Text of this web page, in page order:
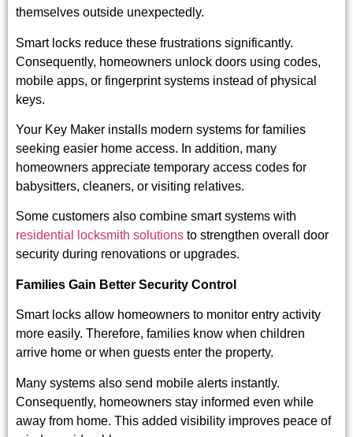
themselves outside unexpectedly.
Smart locks reduce these frustrations significantly.
Consequently, homeowners unlock doors using codes,
mobile apps, or fingerprint systems instead of physical
keys.
Your Key Maker installs modern systems for families
seeking easier home access. In addition, many
homeowners appreciate temporary access codes for
babysitters, cleaners, or visiting relatives.
Some customers also combine smart systems with
residential locksmith solutions to strengthen overall door
security during renovations or upgrades.
Families Gain Better Security Control
Smart locks allow homeowners to monitor entry activity
more easily. Therefore, families know when children
arrive home or when guests enter the property.
Many systems also send mobile alerts instantly.
Consequently, homeowners stay informed even while
away from home. This added visibility improves peace of